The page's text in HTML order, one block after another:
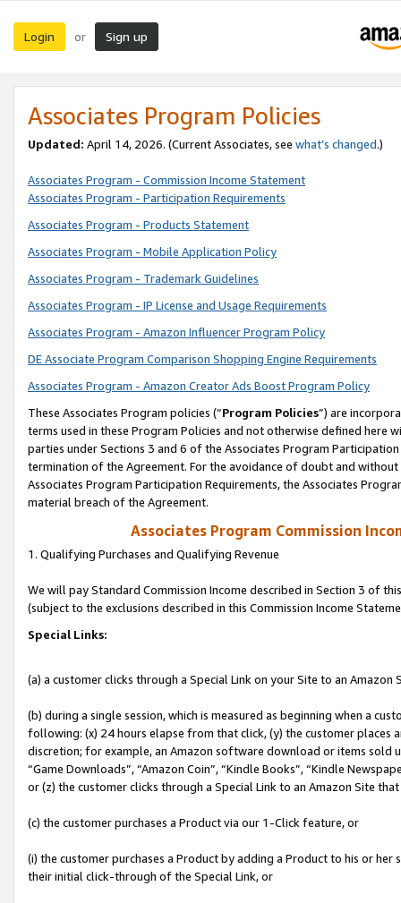
Login or Sign up
Associates Program Policies
Updated: April 14, 2026. (Current Associates, see what’s changed.)
Associates Program - Commission Income Statement
Associates Program - Participation Requirements
Associates Program - Products Statement
Associates Program - Mobile Application Policy
Associates Program - Trademark Guidelines
Associates Program - IP License and Usage Requirements
Associates Program - Amazon Influencer Program Policy
DE Associate Program Comparison Shopping Engine Requirements
Associates Program - Amazon Creator Ads Boost Program Policy
These Associates Program policies (“Program Policies”) are
terms used in these Program Policies and not otherwise defined
parties under Sections 3 and 6 of the Associates Program
termination of the Agreement. For the avoidance of doubt and
Associates Program Participation Requirements, the Associates
material breach of the Agreement.
Associates Program Commission
1. Qualifying Purchases and Qualifying Revenue
We will pay Standard Commission Income described in Section 3 of
(subject to the exclusions described in this Commission Income
Special Links:
(a) a customer clicks through a Special Link on your Site to an Amazon
(b) during a single session, which is measured as beginning when a
following: (x) 24 hours elapse from that click, (y) the customer
discretion; for example, an Amazon software download or items sold
“Game Downloads”, “Amazon Coin”, “Kindle Books”, “Kindle
or (z) the customer clicks through a Special Link to an Amazon Site
(c) the customer purchases a Product via our 1-Click feature, or
(i) the customer purchases a Product by adding a Product to his or
their initial click-through of the Special Link, or